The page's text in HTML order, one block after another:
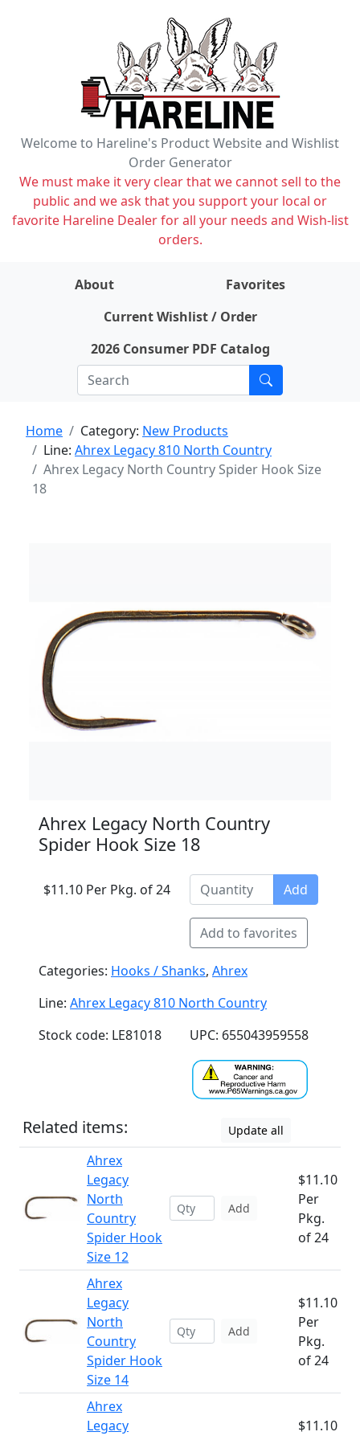
Welcome to Hareline's Product Website and Wishlist
Order Generator
We must make it very clear that we cannot sell to the
public and we ask that you support your local or
favorite Hareline Dealer for all your needs and Wish-list
orders.
About
Favorites
Current Wishlist / Order
2026 Consumer PDF Catalog
Home Category: New Products
Line: Ahrex Legacy 810 North Country
Ahrex Legacy North Country Spider Hook Size
18
Ahrex Legacy North Country
Spider Hook Size 18
$11.10 Per Pkg. of 24 Add
Add to favorites
Categories: Hooks / Shanks, Ahrex
Line: Ahrex Legacy 810 North Country
Stock code: LE81018
UPC: 655043959558
Related items: Update all
Ahrex
Legacy
North
Country
Spider Hook
Size 12
Add
$11.10
Per
Pkg.
of 24
Ahrex
Legacy
North
Country
Spider Hook
Size 14
Add
$11.10
Per
Pkg.
of 24
Ahrex
Legacy
$11.10